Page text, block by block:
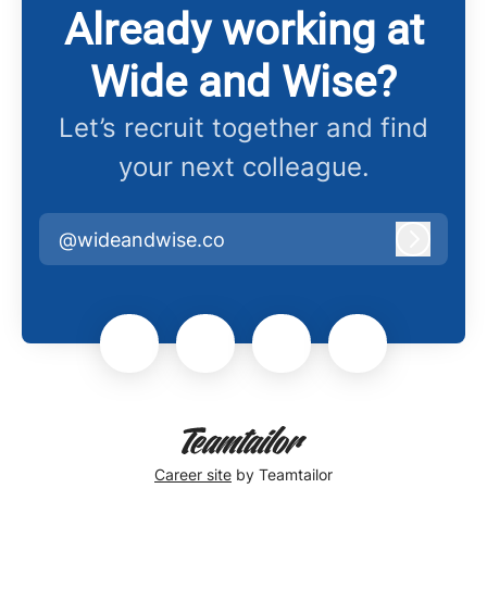
Already working at
Wide and Wise?
Let’s recruit together and find
your next colleague.
@wideandwise.co
Career site by Teamtailor